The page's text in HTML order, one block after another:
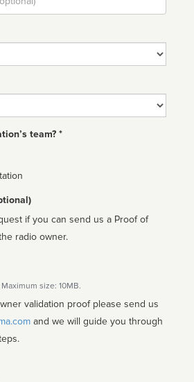
team? *
if you can send us a Proof of
radio owner.
size: 10MB.
validation proof please send us